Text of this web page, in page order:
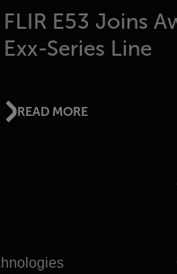
FLIR E53 Joins
Exx-Series Line
READ MORE